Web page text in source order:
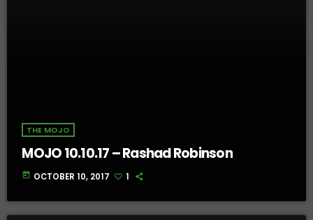
THE MOJO
MOJO 10.10.17 – Rashad Robinson
today OCTOBER 10, 2017 1